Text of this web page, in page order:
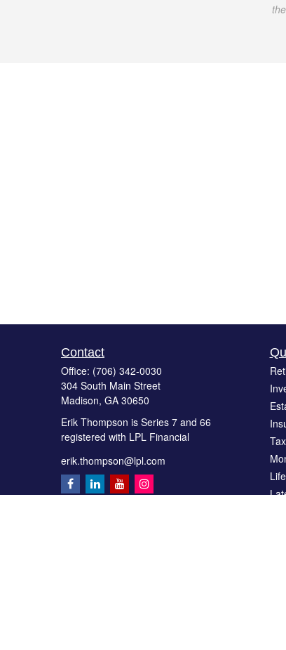
Contact
Office: (706) 342-0030
304 South Main Street
Madison, GA 30650
Erik Thompson is Series 7 and 66
registered with LPL Financial
erik.thompson@lpl.com
Tax